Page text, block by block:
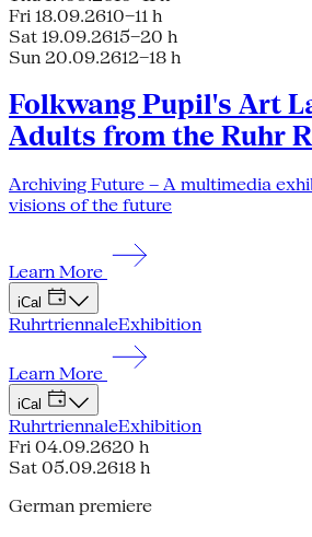
Fri 18.09.2610–11 h
Sat 19.09.2615–20 h
Sun 20.09.2612–18 h
Folkwang Pupil's Art
Adults from the Ruhr
Archiving Future – A multimedia
visions of the future
Learn More
iCal
RuhrtriennaleExhibition
Learn More
iCal
RuhrtriennaleExhibition
Fri 04.09.2620 h
Sat 05.09.2618 h
German premiere